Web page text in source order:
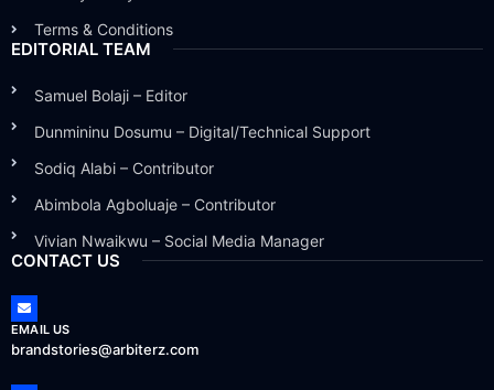
Terms & Conditions
EDITORIAL TEAM
Samuel Bolaji – Editor
Dunmininu Dosumu – Digital/Technical Support
Sodiq Alabi – Contributor
Abimbola Agboluaje – Contributor
Vivian Nwaikwu – Social Media Manager
CONTACT US
EMAIL US
brandstories@arbiterz.com